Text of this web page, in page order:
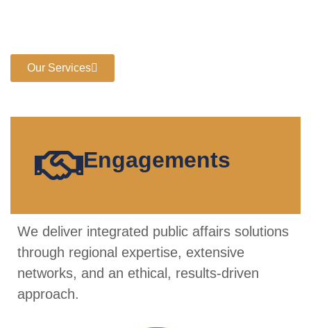
Our Services
Engagements
We deliver integrated public affairs solutions
through regional expertise, extensive
networks, and an ethical, results-driven
approach.